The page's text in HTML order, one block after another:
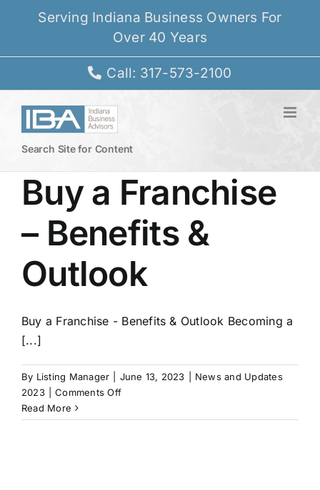
Serving Indiana Business Owners For
Over 40 Years
Call: 317-573-2100
Search Site for Content
Buy a Franchise
– Benefits &
Outlook
Buy a Franchise - Benefits & Outlook Becoming a
[...]
By Listing Manager June 13, 2023
News and Updates
2023
Comments Offon
a
Read More